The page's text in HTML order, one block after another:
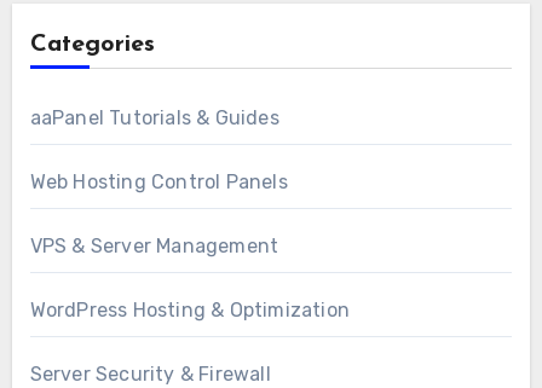
Categories
aaPanel Tutorials & Guides
Web Hosting Control Panels
VPS & Server Management
WordPress Hosting & Optimization
Server Security & Firewall